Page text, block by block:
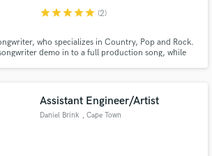
starstarstarstarstar (2)
who specializes in Country, Pop and Rock.
demo in to a full production song, while
Assistant Engineer/Artist
Daniel Brink , Cape Town